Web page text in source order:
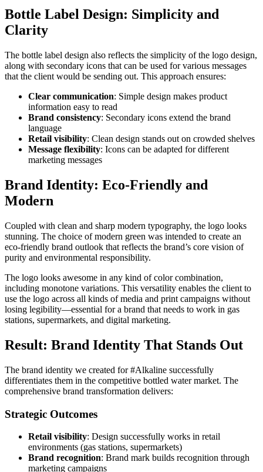
Bottle Label Design: Simplicity and
Clarity
The bottle label design also reflects the simplicity of the logo design,
along with secondary icons that can be used for various messages
that the client would be sending out. This approach ensures:
Clear communication: Simple design makes product
information easy to read
Brand consistency: Secondary icons extend the brand
language
Retail visibility: Clean design stands out on crowded shelves
Message flexibility: Icons can be adapted for different
marketing messages
Brand Identity: Eco-Friendly and
Modern
Coupled with clean and sharp modern typography, the logo looks
stunning. The choice of modern green was intended to create an
eco-friendly brand outlook that reflects the brand’s core vision of
purity and environmental responsibility.
The logo looks awesome in any kind of color combination,
including monotone variations. This versatility enables the client to
use the logo across all kinds of media and print campaigns without
losing legibility—essential for a brand that needs to work in gas
stations, supermarkets, and digital marketing.
Result: Brand Identity That Stands Out
The brand identity we created for #Alkaline successfully
differentiates them in the competitive bottled water market. The
comprehensive brand transformation delivers:
Strategic Outcomes
Retail visibility: Design successfully works in retail
environments (gas stations, supermarkets)
Brand recognition: Brand mark builds recognition through
marketing campaigns